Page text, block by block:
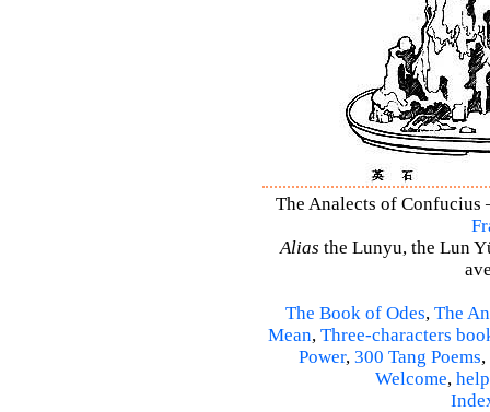
The Analects of Confucius
Alias the Lunyu, the Lun
The Book of Odes, The
Mean, Three-characters
Power, 300 Tang Poems,
Welcome, help